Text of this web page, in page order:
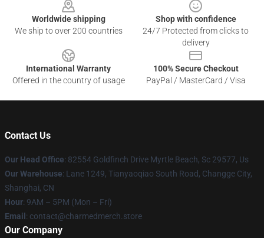
Worldwide shipping
We ship to over 200 countries
Shop with confidence
24/7 Protected from clicks to
delivery
International Warranty
Offered in the country of usage
100% Secure Checkout
PayPal / MasterCard / Visa
Contact Us
Our Head Office: 82554 Goldfinch Drive Myrtle Beach, Sc 29577, Us
Our Warehouse: Lane 1249, Tianyaoqiao South Road, Changge City,
Shanghai, CN
Hour: 9AM – 5PM (Mon – Fri)
Email : contact@charmedmerch.store
Our Company